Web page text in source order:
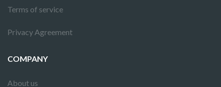
Terms of service
Privacy Agreement
COMPANY
About us